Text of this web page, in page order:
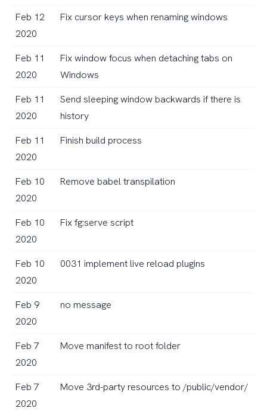
Feb 12
2020
Fix cursor keys when renaming windows
Feb 11
2020
Fix window focus when detaching tabs on
Windows
Feb 11
2020
Send sleeping window backwards if there is
history
Feb 11
2020
Finish build process
Feb 10
2020
Remove babel transpilation
Feb 10
2020
Fix fg:serve script
Feb 10
2020
0031 implement live reload plugins
Feb 9
2020
no message
Feb 7
2020
Move manifest to root folder
Feb 7
2020
Move 3rd-party resources to /public/vendor/